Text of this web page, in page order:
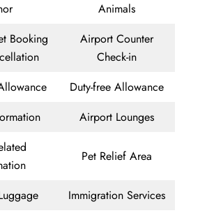
Animals
Booking
Airport Counter
Check-in
Duty-free Allowance
Airport Lounges
Pet Relief Area
Immigration Services